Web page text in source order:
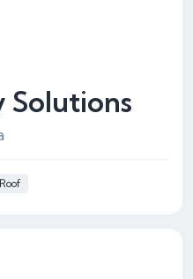
Solutions